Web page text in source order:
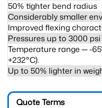
50% tighter bend radius
Considerably smaller
Improved flexing
Pressures up to 3000 psi
Temperature range ─ -
+232°C).
Up to 50% lighter in
Quote Terms